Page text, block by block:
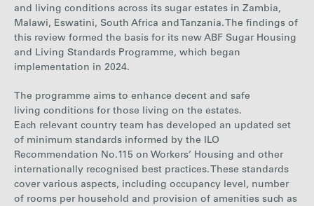
and living conditions across its sugar estates in Zambia,
Malawi, Eswatini, South Africa and Tanzania. The findings of
this review formed the basis for its new ABF Sugar Housing
and Living Standards Programme, which began
implementation in 2024.
The programme aims to enhance decent and safe
living conditions for those living on the estates.
Each relevant country team has developed an updated set
of minimum standards informed by the ILO
Recommendation No.115 on Workers’ Housing and other
internationally recognised best practices. These standards
cover various aspects, including occupancy level, number
of rooms per household and provision of amenities such as